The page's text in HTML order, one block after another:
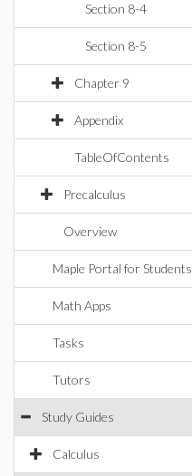
Section 8-4
Section 8-5
Chapter 9
Appendix
TableOfContents
Precalculus
Overview
Maple Portal for Students
Math Apps
Tasks
Tutors
Study Guides
Calculus